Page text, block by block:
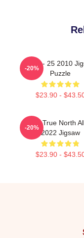
A-Ha - 25 2010
Puzzle
$23.90 -
-20%
Aha - True North
2022 Jigsaw
$23.90 -
-20%